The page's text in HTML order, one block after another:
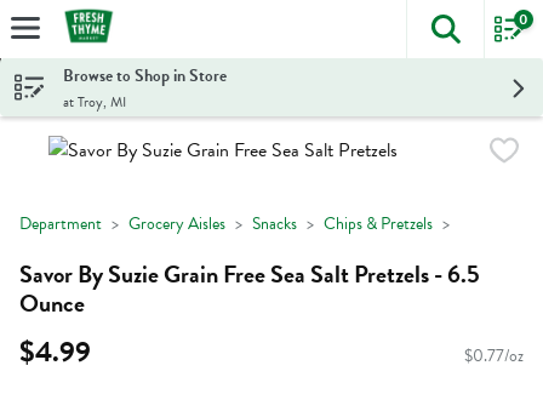
Skip header to page content
The
0
Browse to Shop in Store
at Troy, MI
Department Grocery Aisles Snacks Chips & Pretzels
Savor By Suzie Grain Free Sea Salt Pretzels - 6.5
Ounce
$4.99 $0.77/oz